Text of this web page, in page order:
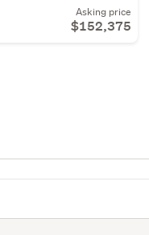
Asking price
$152,375